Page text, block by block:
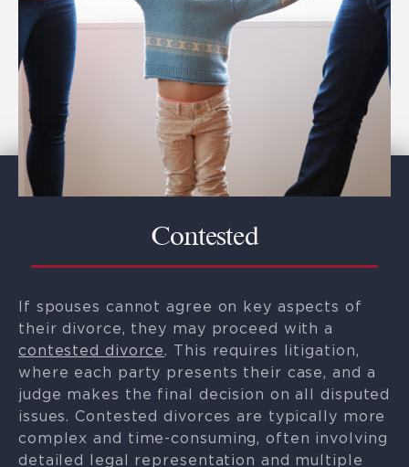
Contested
If spouses cannot agree on key aspects of
their divorce, they may proceed with a
contested divorce. This requires litigation,
where each party presents their case, and a
judge makes the final decision on all disputed
issues. Contested divorces are typically more
complex and time-consuming, often involving
detailed legal representation and multiple